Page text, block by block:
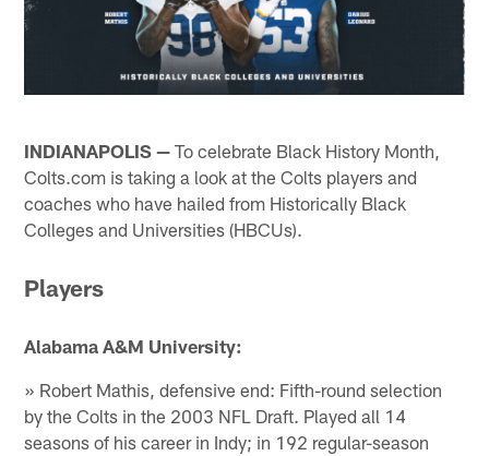
INDIANAPOLIS — To celebrate Black History Month,
Colts.com is taking a look at the Colts players and
coaches who have hailed from Historically Black
Colleges and Universities (HBCUs).
Players
Alabama A&M University:
» Robert Mathis, defensive end: Fifth-round selection
by the Colts in the 2003 NFL Draft. Played all 14
seasons of his career in Indy; in 192 regular-season